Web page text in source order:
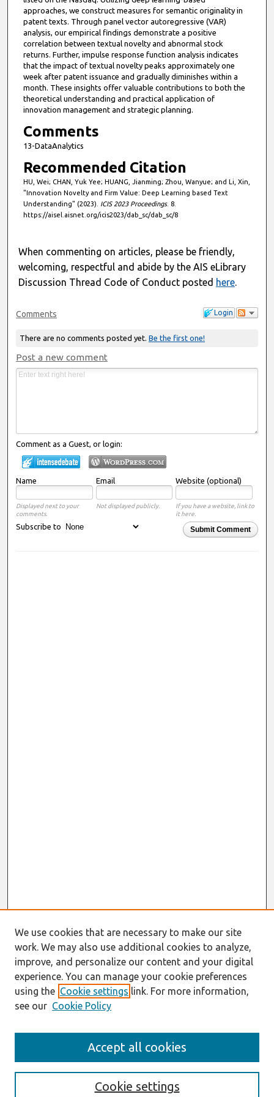
s
e
c
o
n
d
s
approaches, we construct measures for semantic originality in
patent texts. Through panel vector autoregressive (VAR)
analysis, our empirical findings demonstrate a positive
correlation between textual novelty and abnormal stock
returns. Further, impulse response function analysis indicates
that the impact of textual novelty peaks approximately one
week after patent issuance and gradually diminishes within a
month. These insights offer valuable contributions to both the
theoretical understanding and practical application of
innovation management and strategic planning.
Comments
13-DataAnalytics
Recommended Citation
HU, Wei; CHAN, Yuk Yee; HUANG, Jianming; Zhou, Wanyue; and Li, Xin,
"Innovation Novelty and Firm Value: Deep Learning based Text
Understanding" (2023). ICIS 2023 Proceedings. 8.
https://aisel.aisnet.org/icis2023/dab_sc/dab_sc/8
When commenting on articles, please be friendly,
welcoming, respectful and abide by the AIS eLibrary
Discussion Thread Code of Conduct posted here.
Login
Comments
There are no comments posted yet. Be the first one!
Post a new comment
Comment as a Guest, or login:
Name Email Website (optional)
Displayed next to your
comments.
Not displayed publicly.
If you have a website, link to
it here.
Submit Comment
Subscribe to
ICIS 2023 Conference Site
https://icis2023.aisconferences.org/
Search
We use cookies that are necessary to make our site
work. We may also use additional cookies to analyze,
improve, and personalize our content and your digital
experience. You can manage your cookie preferences
using the Cookie settings link. For more information,
see our Cookie Policy
Cookie settings
Accept all cookies